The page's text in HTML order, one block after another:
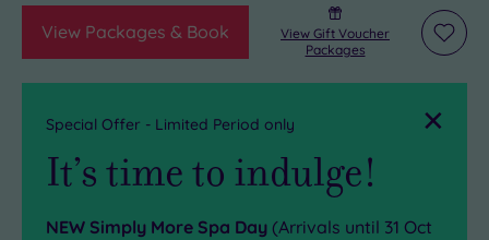
View Packages & Book
View Gift Voucher
Packages
Add
Special Offer - Limited Period only
It’s time to indulge!
NEW Simply More Spa Day (Arrivals until 31 Oct